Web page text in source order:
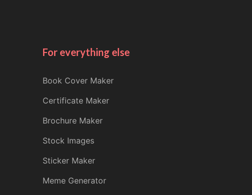
For everything else
Book Cover Maker
Certificate Maker
Brochure Maker
Stock Images
Sticker Maker
Meme Generator